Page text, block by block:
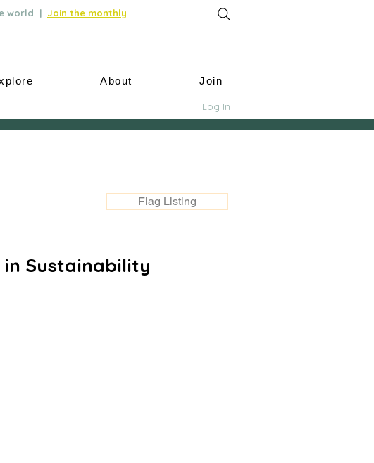
world | Join the monthly
About Join
Log In
Flag Listing
in Sustainability